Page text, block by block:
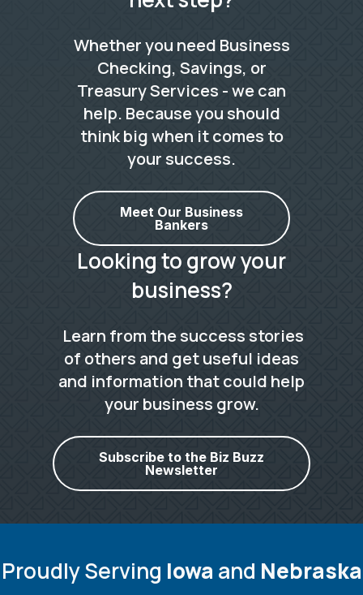
Whether you need Business
Checking, Savings, or
Treasury Services - we can
help. Because you should
think big when it comes to
your success.
Meet Our Business
Bankers
Looking to grow your
business?
Learn from the success stories
of others and get useful ideas
and information that could help
your business grow.
Subscribe to the Biz Buzz
Newsletter
Proudly Serving Iowa and Nebraska